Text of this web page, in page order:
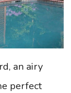
an airy
perfect